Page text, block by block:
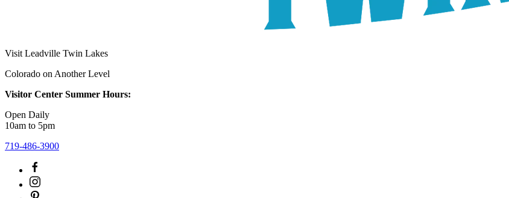
Visit Leadville Twin Lakes
Colorado on Another Level
Visitor Center Summer Hours:
Open Daily
10am to 5pm
719-486-3900